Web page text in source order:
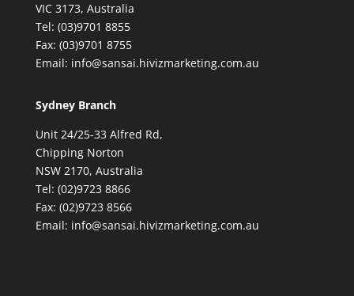
VIC 3173, Australia
Tel: (03)9701 8855
Fax: (03)9701 8755
Email: info@sansai.hivizmarketing.com.au
Sydney Branch
Unit 24/25-33 Alfred Rd,
Chipping Norton
NSW 2170, Australia
Tel: (02)9723 8866
Fax: (02)9723 8566
Email: info@sansai.hivizmarketing.com.au